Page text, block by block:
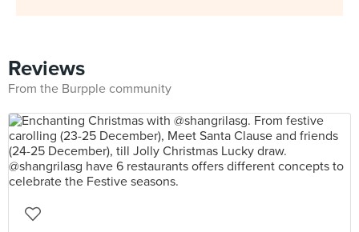
Reviews
From the Burpple community